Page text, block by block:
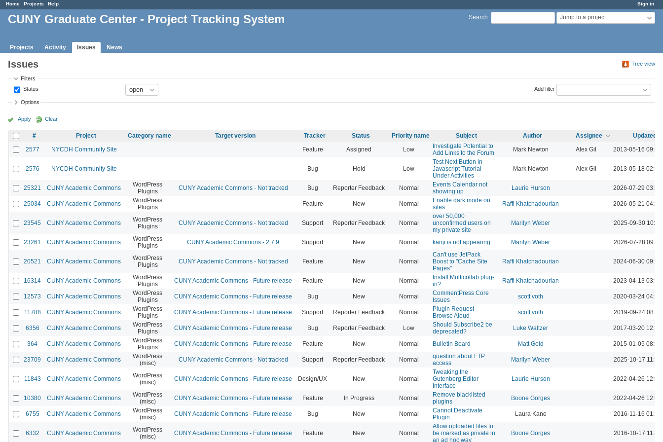
Sign in
Home Projects Help
Search: Jump to a project...
CUNY Graduate Center - Project Tracking System
Projects Activity Issues News
Tree view
Issues
Filters
Status
Add filter
Options
Apply Clear
# Project Category name Target version Tracker Status Priority name Subject Author Assignee
Updated
2577
NYCDH Community Site Feature Assigned Low
Investigate Potential to
Add Links to the Forum
Mark Newton Alex Gil 2013-05-16 09:40
2576 NYCDH Community Site Bug Hold Low
Test Next Button in
Javascript Tutorial
Under Activities
Mark Newton Alex Gil 2013-05-18 02:55
25321 CUNY Academic Commons
WordPress
Plugins
CUNY Academic Commons - Not tracked Bug Reporter Feedback Normal
Events Calendar not
showing up
Laurie Hurson 2026-07-29 03:58
25034 CUNY Academic Commons
WordPress
Plugins
Feature New Normal
Enable dark mode on
sites
Raffi Khatchadourian 2026-05-21 04:23
23545 CUNY Academic Commons
WordPress
Plugins
CUNY Academic Commons - Not tracked Support Reporter Feedback Normal
over 50,000
unconfirmed users on
my private site
Marilyn Weber 2025-09-30 10:33
23261 CUNY Academic Commons
WordPress
Plugins
CUNY Academic Commons - 2.7.9 Support New Normal kanji is not appearing Marilyn Weber 2026-07-28 09:17
20521 CUNY Academic Commons
WordPress
Plugins
CUNY Academic Commons - Not tracked Feature New Normal
Can't use JetPack
Boost to "Cache Site
Pages"
Raffi Khatchadourian 2024-06-30 09:23
16314 CUNY Academic Commons
WordPress
Plugins
CUNY Academic Commons - Future release Feature New Normal
Install Multicollab plug-
in?
Raffi Khatchadourian 2023-04-13 03:52
12573 CUNY Academic Commons
WordPress
Plugins
CUNY Academic Commons - Future release Bug New Normal
CommentPress Core
Issues
scott voth 2020-03-24 04:32
11788 CUNY Academic Commons
WordPress
Plugins
CUNY Academic Commons - Future release Support Reporter Feedback Normal
Plugin Request -
Browse Aloud
scott voth 2019-09-24 08:42
6356 CUNY Academic Commons
WordPress
Plugins
CUNY Academic Commons - Future release Bug Reporter Feedback Low
Should Subscribe2 be
deprecated?
Luke Waltzer 2017-03-20 12:20
364 CUNY Academic Commons
WordPress
Plugins
CUNY Academic Commons - Future release Feature New Normal Bulletin Board Matt Gold 2015-01-05 08:50
23709 CUNY Academic Commons
WordPress
(misc)
CUNY Academic Commons - Not tracked Support Reporter Feedback Normal
question about FTP
access
Marilyn Weber 2025-10-17 11:39
11843 CUNY Academic Commons
WordPress
(misc)
CUNY Academic Commons - Future release Design/UX New Normal
Tweaking the
Gutenberg Editor
Interface
Laurie Hurson 2022-04-26 12:00
10380 CUNY Academic Commons
WordPress
(misc)
CUNY Academic Commons - Future release Feature In Progress Normal
Remove blacklisted
plugins
Boone Gorges 2022-04-26 12:00
6755 CUNY Academic Commons
WordPress
(misc)
CUNY Academic Commons - Future release Bug New Normal
Cannot Deactivate
Plugin
Laura Kane 2016-11-16 01:12
6332 CUNY Academic Commons
WordPress
(misc)
CUNY Academic Commons - Future release Feature New Normal
Allow uploaded files to
be marked as private in
an ad hoc way
Boone Gorges 2016-10-17 11:41